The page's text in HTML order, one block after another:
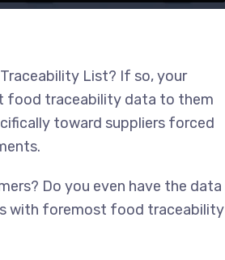
List? If so, your
food traceability data to them
toward suppliers forced
Do you even have the data
with foremost food traceability